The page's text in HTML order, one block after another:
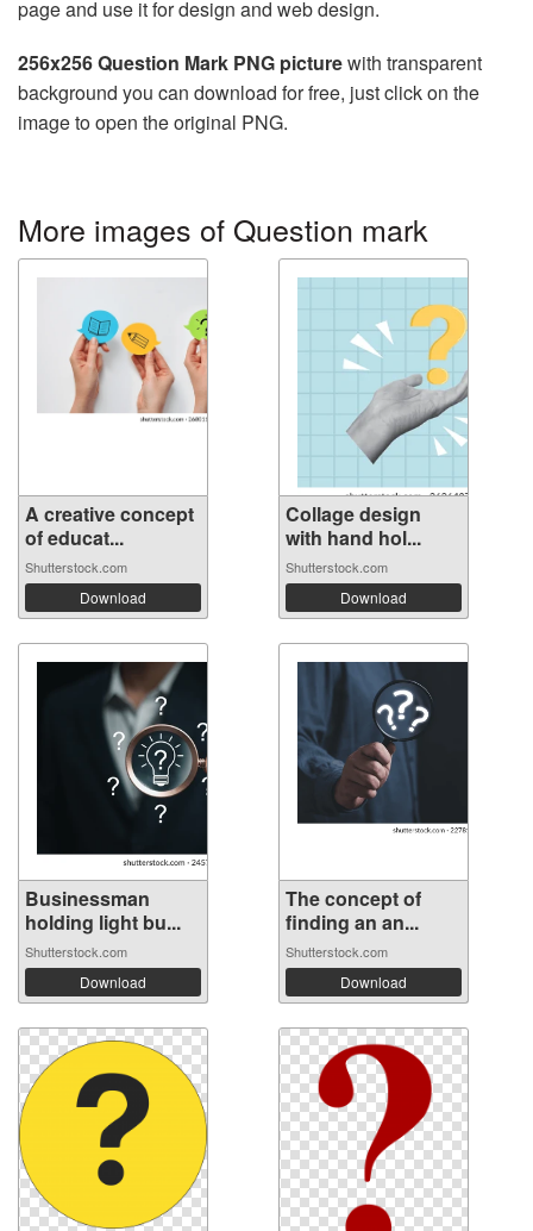
page and use it for design and web design.
256x256 Question Mark PNG picturewith transparent
background you can download for free, just click on the
image to open the original PNG.
More images of Question mark
A creative concept
of educat...
Shutterstock.com
Download
Collage design
with hand hol...
Shutterstock.com
Download
Businessman
holding light bu...
Shutterstock.com
Download
The concept of
finding an an...
Shutterstock.com
Download